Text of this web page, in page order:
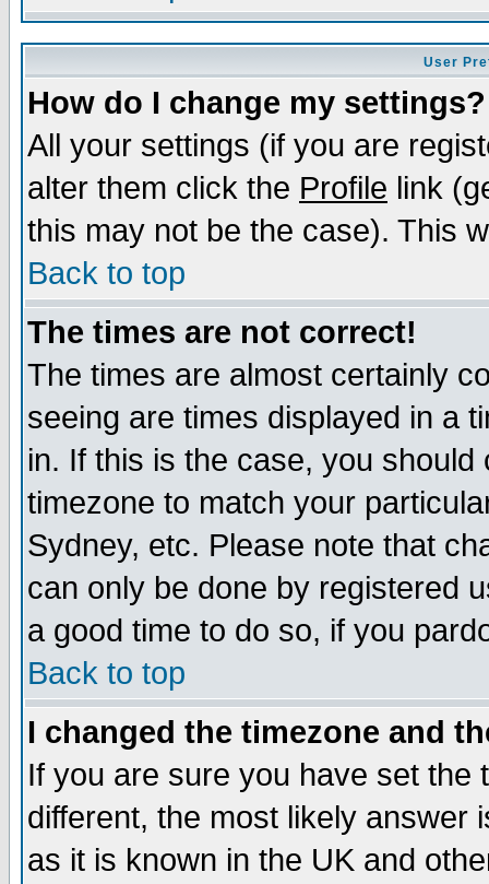
User
How do I change my settings?
All your settings (if you are
alter them click the Profile link
this may not be the case). This
Back to top
The times are not correct!
The times are almost certainly
seeing are times displayed in a
in. If this is the case, you
timezone to match your
Sydney, etc. Please note that
can only be done by registered
a good time to do so, if you
Back to top
I changed the timezone and
If you are sure you have set the
different, the most likely answer
as it is known in the UK and